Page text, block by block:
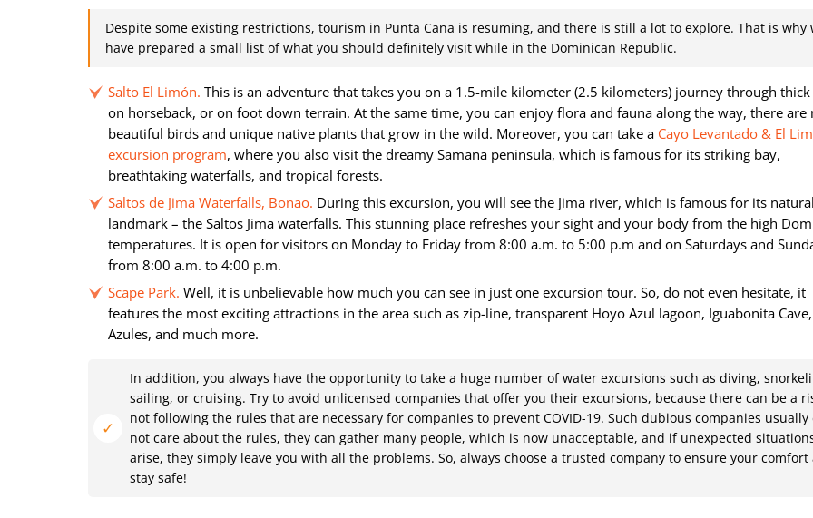
Despite some existing restrictions, tourism in Punta Cana is resuming, and there is still a lot to explore. That is why
have prepared a small list of what you should definitely visit while in the Dominican Republic.
Salto El Limón. This is an adventure that takes you on a 1.5-mile kilometer (2.5 kilometers) journey through
on horseback, or on foot down terrain. At the same time, you can enjoy flora and fauna along the way, there are
beautiful birds and unique native plants that grow in the wild. Moreover, you can take a Cayo Levantado & El
excursion program, where you also visit the dreamy Samana peninsula, which is famous for its striking bay,
breathtaking waterfalls, and tropical forests.
Saltos de Jima Waterfalls, Bonao. During this excursion, you will see the Jima river, which is famous for its natural
landmark – the Saltos Jima waterfalls. This stunning place refreshes your sight and your body from the high
temperatures. It is open for visitors on Monday to Friday from 8:00 a.m. to 5:00 p.m and on Saturdays and
from 8:00 a.m. to 4:00 p.m.
Scape Park. Well, it is unbelievable how much you can see in just one excursion tour. So, do not even hesitate, it
features the most exciting attractions in the area such as zip-line, transparent Hoyo Azul lagoon, Iguabonita
Azules, and much more.
In addition, you always have the opportunity to take a huge number of water excursions such as diving,
sailing, or cruising. Try to avoid unlicensed companies that offer you their excursions, because there can be a
not following the rules that are necessary for companies to prevent COVID-19. Such dubious companies usually
not care about the rules, they can gather many people, which is now unacceptable, and if unexpected
arise, they simply leave you with all the problems. So, always choose a trusted company to ensure your comfort
stay safe!